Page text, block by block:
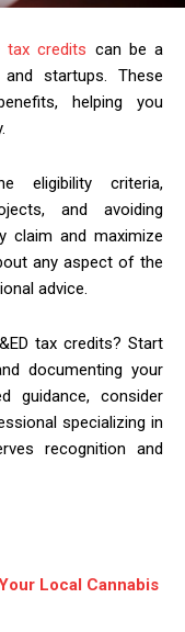
tax credits can be a
startups. These
helping you
eligibility criteria,
and avoiding
claim and maximize
any aspect of the
advice.
tax credits? Start
documenting your
guidance, consider
specializing in
recognition and
Local Cannabis